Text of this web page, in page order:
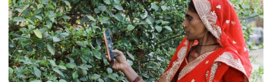
Guru
Nanak
Girls’
P.G.
College,
University